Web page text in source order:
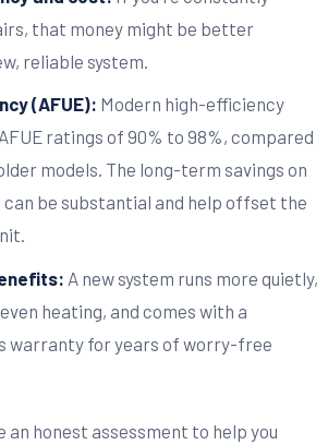
that money might be better
reliable system.
(AFUE): Modern high-efficiency
ratings of 90% to 98%, compared
models. The long-term savings on
be substantial and help offset the
A new system runs more quietly,
heating, and comes with a
warranty for years of worry-free
an honest assessment to help you